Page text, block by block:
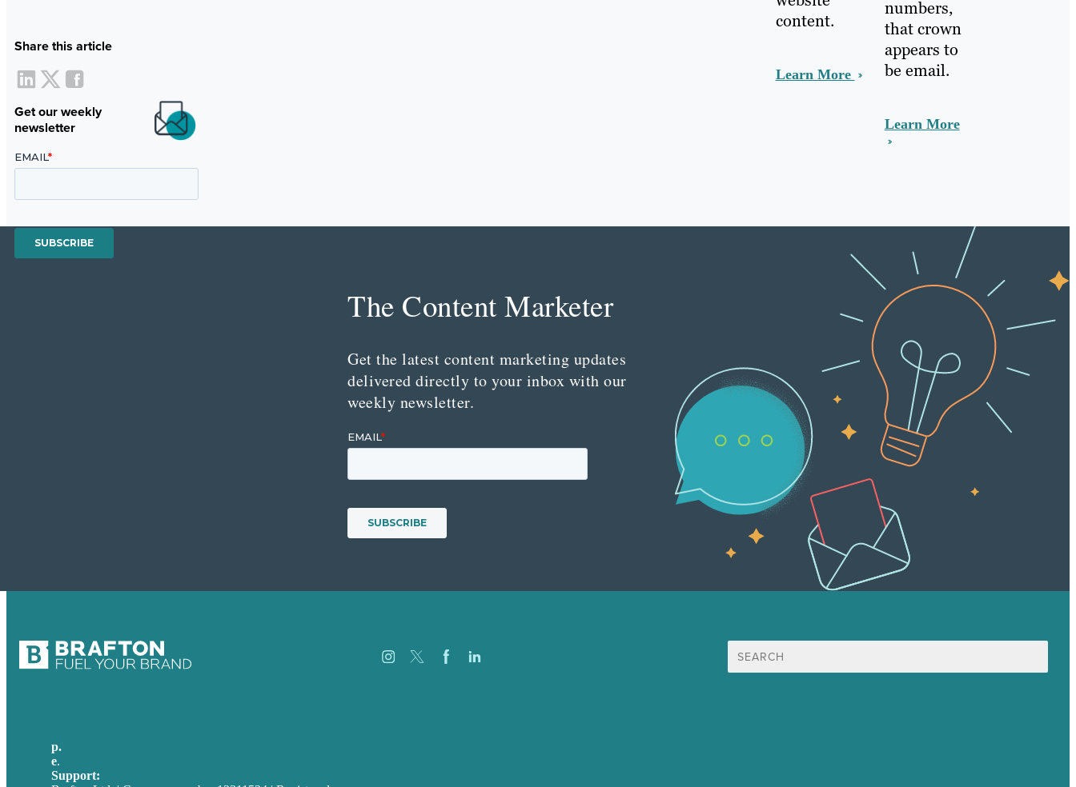
Share this article
Get our weekly
newsletter
content.
Learn More
numbers,
that crown
appears to
be email.
Learn More
The Content Marketer
Get the latest content marketing updates
delivered directly to your inbox with our
weekly newsletter.
Suche
nach:
p.
e.
Support: